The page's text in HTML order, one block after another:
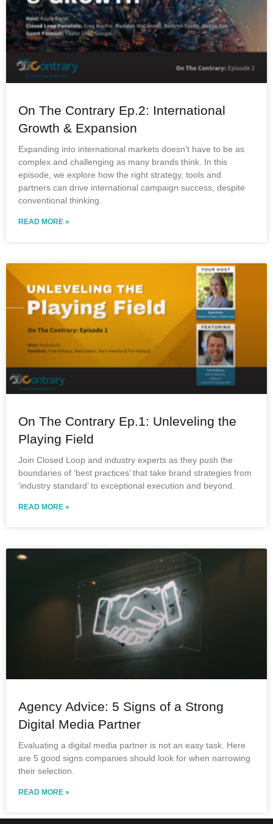
On The Contrary Ep.2: International
Growth & Expansion
Expanding into international markets doesn’t have to be as
complex and challenging as many brands think. In this
episode, we explore how the right strategy, tools and
partners can drive international campaign success, despite
conventional thinking.
READ MORE »
On The Contrary Ep.1: Unleveling the
Playing Field
Join Closed Loop and industry experts as they push the
boundaries of ‘best practices’ that take brand strategies from
‘industry standard’ to exceptional execution and beyond.
READ MORE »
Agency Advice: 5 Signs of a Strong
Digital Media Partner
Evaluating a digital media partner is not an easy task. Here
are 5 good signs companies should look for when narrowing
their selection.
READ MORE »